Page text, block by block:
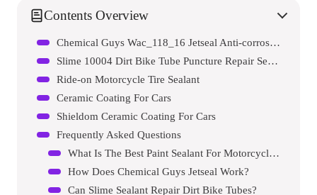
Contents Overview
Chemical Guys Wac_118_16 Jetseal Anti-corrosion Sealant And Paint Protectant
Slime 10004 Dirt Bike Tube Puncture Repair Sealant
Ride-on Motorcycle Tire Sealant
Ceramic Coating For Cars
Shieldom Ceramic Coating For Cars
Frequently Asked Questions
What Is The Best Paint Sealant For Motorcycles?
How Does Chemical Guys Jetseal Work?
Can Slime Sealant Repair Dirt Bike Tubes?